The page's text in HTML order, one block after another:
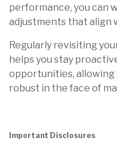
performance, you can
adjustments that align
Regularly revisiting
helps you stay
opportunities, allowing
robust in the face of
Important Disclosures